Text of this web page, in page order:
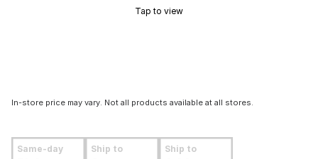
Tap to view
In-store price may vary. Not all products available at all stores.
Same-day Ship to Ship to